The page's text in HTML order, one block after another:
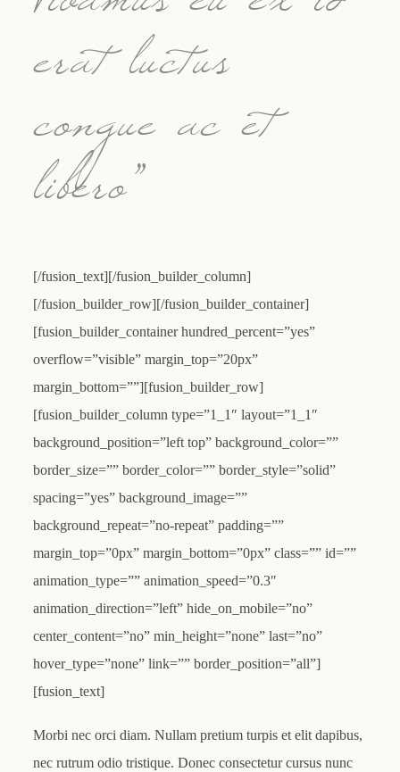
erat luctus
congue ac et
libero”
[/fusion_text][/fusion_builder_column]
[/fusion_builder_row][/fusion_builder_container]
[fusion_builder_container hundred_percent=”yes”
overflow=”visible” margin_top=”20px”
margin_bottom=””][fusion_builder_row]
[fusion_builder_column type=”1_1″ layout=”1_1″
background_position=”left top” background_color=””
border_size=”” border_color=”” border_style=”solid”
spacing=”yes” background_image=””
background_repeat=”no-repeat” padding=””
margin_top=”0px” margin_bottom=”0px” class=”” id=””
animation_type=”” animation_speed=”0.3″
animation_direction=”left” hide_on_mobile=”no”
center_content=”no” min_height=”none” last=”no”
hover_type=”none” link=”” border_position=”all”]
[fusion_text]
Morbi nec orci diam. Nullam pretium turpis et elit dapibus,
nec rutrum odio tristique. Donec consectetur cursus nunc